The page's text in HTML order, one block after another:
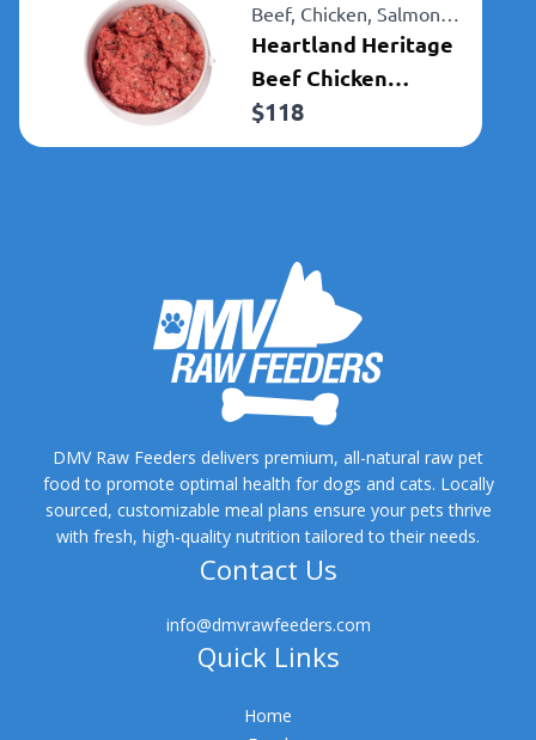
Beef, Chicken, Salmon,
Albrights,Heartland
Heartland Heritage
Beef Chicken
Salmon
$118
DMV Raw Feeders delivers premium, all-natural raw pet
food to promote optimal health for dogs and cats. Locally
sourced, customizable meal plans ensure your pets thrive
with fresh, high-quality nutrition tailored to their needs.
Contact Us
info@dmvrawfeeders.com
Quick Links
Home